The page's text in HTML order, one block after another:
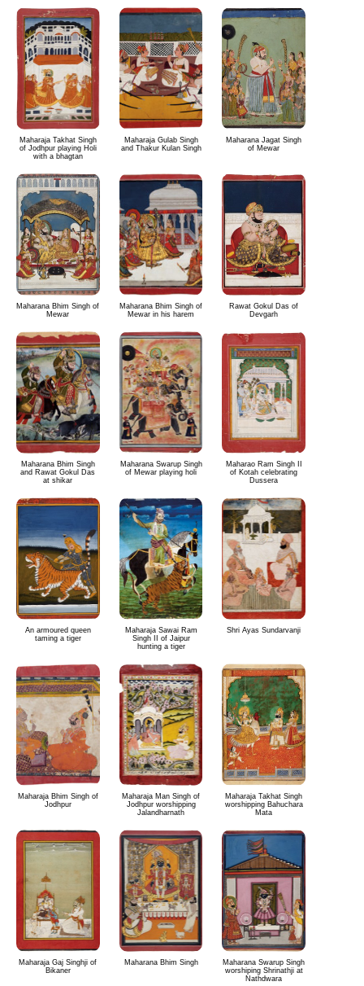
Maharaja Takhat Singh
of Jodhpur playing Holi
with a bhagtan
Maharaja Gulab Singh
and Thakur Kulan Singh
Maharana Jagat Singh
of Mewar
Maharana Bhim Singh of
Mewar
Maharana Bhim Singh of
Mewar in his harem
Rawat Gokul Das of
Devgarh
Maharana Bhim Singh
and Rawat Gokul Das
at shikar
Maharana Swarup Singh
of Mewar playing holi
Maharao Ram Singh II
of Kotah celebrating
Dussera
An armoured queen
taming a tiger
Maharaja Sawai Ram
Singh II of Jaipur
hunting a tiger
Shri Ayas Sundarvanji
Maharaja Bhim Singh of
Jodhpur
Maharaja Man Singh of
Jodhpur worshipping
Jalandharnath
Maharaja Takhat Singh
worshipping Bahuchara
Mata
Maharaja Gaj Singhji of
Bikaner
Maharana Bhim Singh
Maharana Swarup Singh
worshiping Shrinathji at
Nathdwara